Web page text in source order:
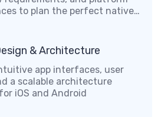
to plan the perfect native
& Architecture
app interfaces, user
a scalable architecture
iOS and Android